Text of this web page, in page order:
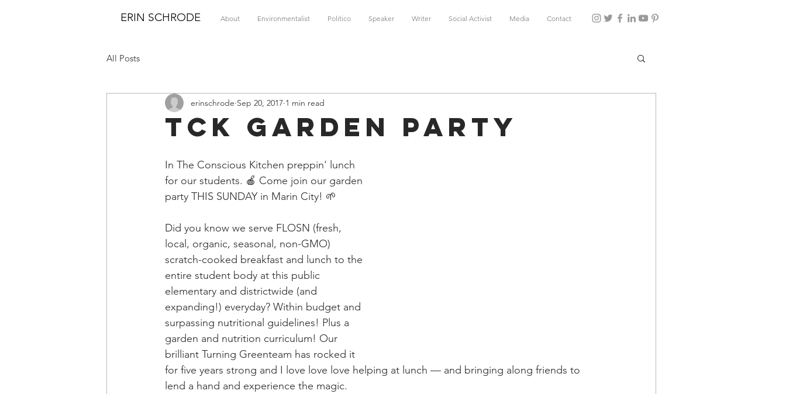
ERIN SCHRODE About Environmentalist Politico Speaker Writer Social Activist Media Contact
All Posts
TCK Garden Party
erinschrode Sep 20, 2017 1 min read
In The Conscious Kitchen preppin' lunch
for our students. 🍎 Come join our garden
party THIS SUNDAY in Marin City! 🌱
Did you know we serve FLOSN (fresh,
local, organic, seasonal, non-GMO)
scratch-cooked breakfast and lunch to the
entire student body at this public
elementary and districtwide (and
expanding!) everyday? Within budget and
surpassing nutritional guidelines! Plus a
garden and nutrition curriculum! Our
brilliant Turning Greenteam has rocked it
for five years strong and I love love love helping at lunch — and bringing along friends to
lend a hand and experience the magic.